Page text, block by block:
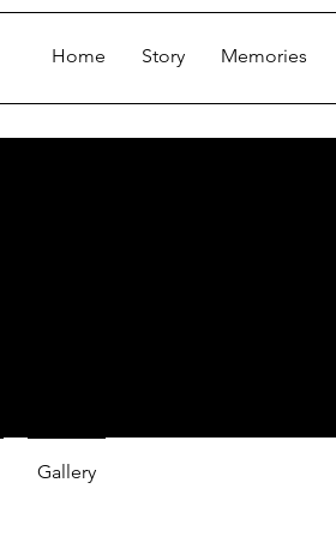
Home Story Memories
Gallery